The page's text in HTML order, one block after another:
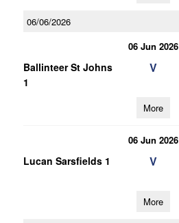
06/06/2026
06 Jun 2026
Ballinteer St Johns
1
V
More
06 Jun 2026
Lucan Sarsfields 1 V
More